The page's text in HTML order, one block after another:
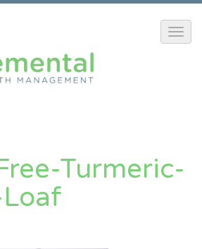
Turmeric-